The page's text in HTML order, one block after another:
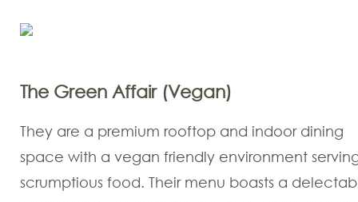
The Green Affair (Vegan)
They are a premium rooftop and indoor dining
space with a vegan friendly environment
scrumptious food. Their menu boasts a